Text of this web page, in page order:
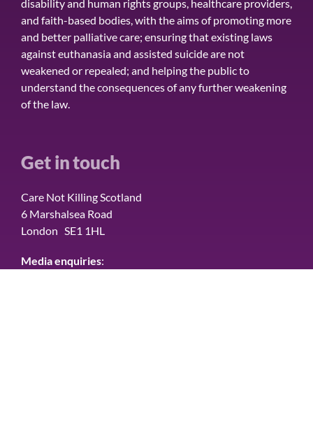
disability and human rights groups, healthcare providers,
and faith-based bodies, with the aims of promoting more
and better palliative care; ensuring that existing laws
against euthanasia and assisted suicide are not
weakened or repealed; and helping the public to
understand the consequences of any further weakening
of the law.
Get in touch
Care Not Killing Scotland
6 Marshalsea Road
London SE1 1HL
Media enquiries: